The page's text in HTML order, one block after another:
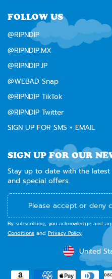
FOLLOW US
@RIPNDIP
@RIPNDIP.MX
@RIPNDIP.JP
@WEBAD Snap
@RIPNDIP TikTok
@RIPNDIP Twitter
SIGN UP FOR SMS + EMAIL
SIGN UP FOR OUR
Stay up to date with the latest
and special offers.
Please accept or deny
By subscribing, you acknowledge and
Conditions and Privacy Policy.
United